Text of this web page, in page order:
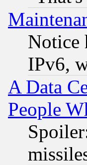
Notice
IPv6,
A Data
People